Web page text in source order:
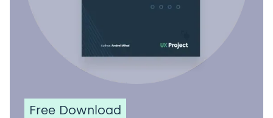
Free Download